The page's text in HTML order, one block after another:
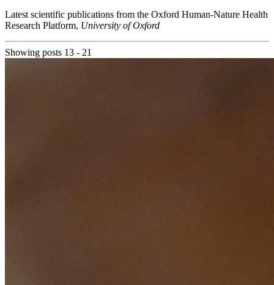
Latest scientific publications from the Oxford Human-Nature Health
Research Platform, University of Oxford
Showing posts 13 - 21